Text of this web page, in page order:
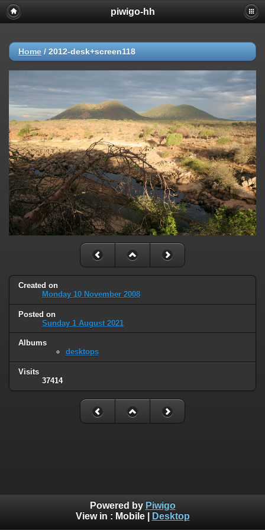
piwigo-hh
Home / 2012-desk+screen118
Created on
Monday 10 November 2008
Posted on
Sunday 1 August 2021
Albums
desktops
Visits
37414
Powered by Piwigo
View in : Mobile| Desktop